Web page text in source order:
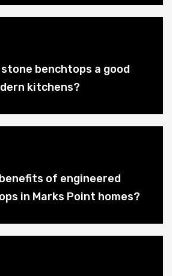
benchtops a good
kitchens?
of engineered
in Marks Point homes?